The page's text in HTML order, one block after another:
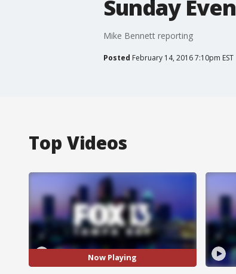
Sunday
Mike Bennett reporting
Posted February 14, 2016 7:10pm EST
Top Videos
Now Playing